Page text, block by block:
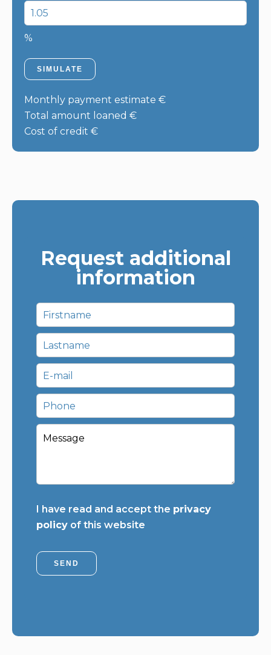
%
SIMULATE
Monthly payment estimate €
Total amount loaned €
Cost of credit €
Request additional
information
I have read and accept the privacy
policy of this website
SEND